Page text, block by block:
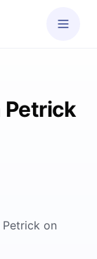
Petrick
on